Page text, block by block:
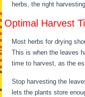
herbs, the right
Optimal Harvest
Most herbs for drying
This is when the leaves
time to harvest, as the
Stop harvesting the
lets the plants store